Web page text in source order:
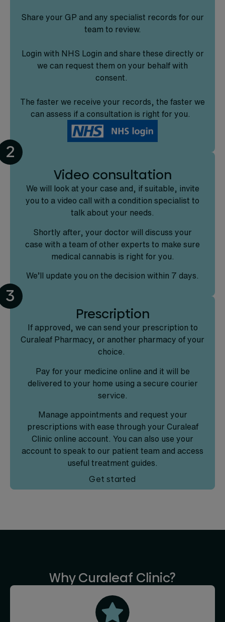
Share your GP and any specialist records for our
team to review.
Login with NHS Login and share these directly or
we can request them on your behalf with
consent.
The faster we receive your records, the faster we
can assess if a consultation is right for you.
2
Video consultation
We will look at your case and, if suitable, invite
you to a video call with a condition specialist to
talk about your needs.
Shortly after, your doctor will discuss your
case with a team of other experts to make sure
medical cannabis is right for you.
We’ll update you on the decision within 7 days.
3
Prescription
If approved, we can send your prescription to
Curaleaf Pharmacy, or another pharmacy of your
choice.
Pay for your medicine online and it will be
delivered to your home using a secure courier
service.
Manage appointments and request your
prescriptions with ease through your Curaleaf
Clinic online account. You can also use your
account to speak to our patient team and access
useful treatment guides.
Get started
Why Curaleaf Clinic?